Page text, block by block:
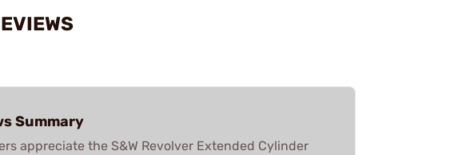
Summary
appreciate the S&W Revolver Extended Cylinder